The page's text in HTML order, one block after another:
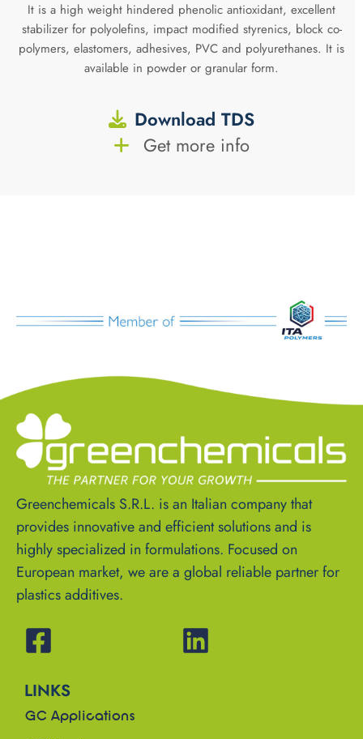
It is a high weight hindered phenolic antioxidant, excellent
stabilizer for polyolefins, impact modified styrenics, block co-
polymers, elastomers, adhesives, PVC and polyurethanes. It is
available in powder or granular form.
Download TDS
Get more info
Greenchemicals S.R.L. is an Italian company that
provides innovative and efficient solutions and is
highly specialized in formulations. Focused on
European market, we are a global reliable partner for
plastics additives.
LINKS
GC Applications